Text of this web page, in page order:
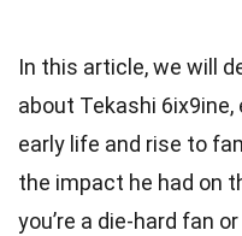
In this article, we will
about Tekashi
early life and rise to
the impact he had on
you’re a die-hard fan